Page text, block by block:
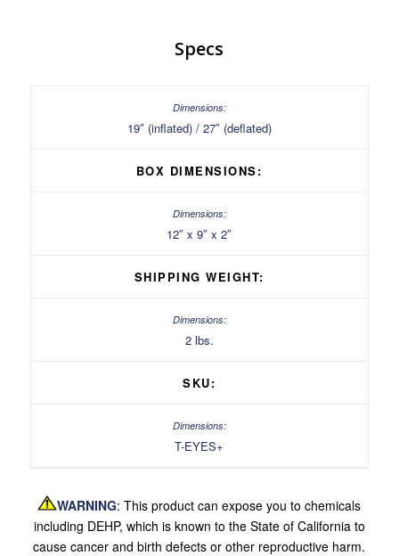
Specs
19″ (inflated) / 27″ (deflated)
BOX DIMENSIONS:
12″ x 9″ x 2″
SHIPPING WEIGHT:
2 lbs.
SKU:
T-EYES+
WARNING: This product can expose you to chemicals
including DEHP, which is known to the State of California to
cause cancer and birth defects or other reproductive harm.